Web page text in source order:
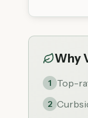
Why
1 Top-
2